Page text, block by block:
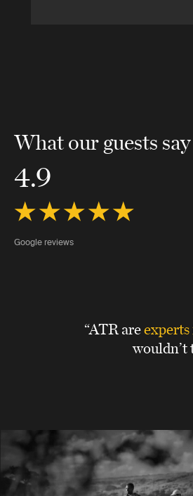
What our guests say
4.9
Google reviews
“ATR are
wouldn’t